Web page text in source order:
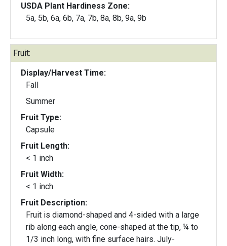
USDA Plant Hardiness Zone:
5a, 5b, 6a, 6b, 7a, 7b, 8a, 8b, 9a, 9b
Fruit:
Display/Harvest Time:
Fall
Summer
Fruit Type:
Capsule
Fruit Length:
< 1 inch
Fruit Width:
< 1 inch
Fruit Description:
Fruit is diamond-shaped and 4-sided with a large
rib along each angle, cone-shaped at the tip, ¼ to
1/3 inch long, with fine surface hairs. July-